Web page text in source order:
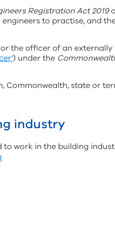
Registration Act 2019
to practise, and
the officer of an externally
) under the
Commonwealth, state or
industry
to work in the building
.